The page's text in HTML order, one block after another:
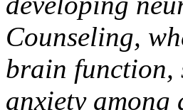
Counseling,
brain function,
anxiety